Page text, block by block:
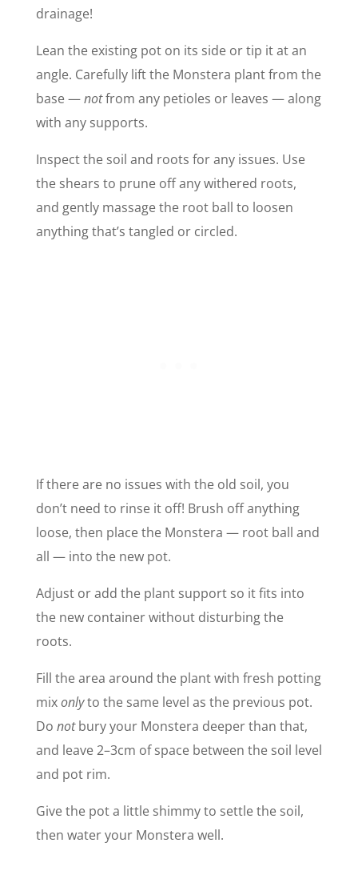
drainage!
Lean the existing pot on its side or tip it at an
angle. Carefully lift the Monstera plant from the
base —notfrom any petioles or leaves — along
with any supports.
Inspect the soil and roots for any issues. Use
the shears to prune off any withered roots,
and gently massage the root ball to loosen
anything that’s tangled or circled.
If there are no issues with the old soil, you
don’t need to rinse it off! Brush off anything
loose, then place the Monstera — root ball and
all — into the new pot.
Adjust or add the plant support so it fits into
the new container without disturbing the
roots.
Fill the area around the plant with fresh potting
mixonlyto the same level as the previous pot.
Do notbury your Monstera deeper than that,
and leave 2–3cm of space between the soil level
and pot rim.
Give the pot a little shimmy to settle the soil,
then water your Monstera well.